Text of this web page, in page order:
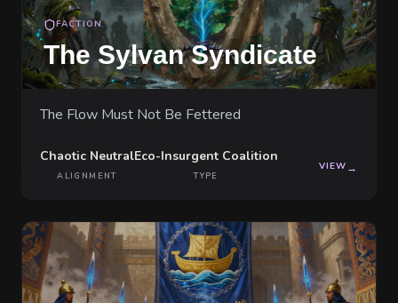
FACTION
The Sylvan Syndicate
The Flow Must Not Be Fettered
Chaotic Neutral
ALIGNMENT
Eco-Insurgent Coalition
TYPE
VIEW →